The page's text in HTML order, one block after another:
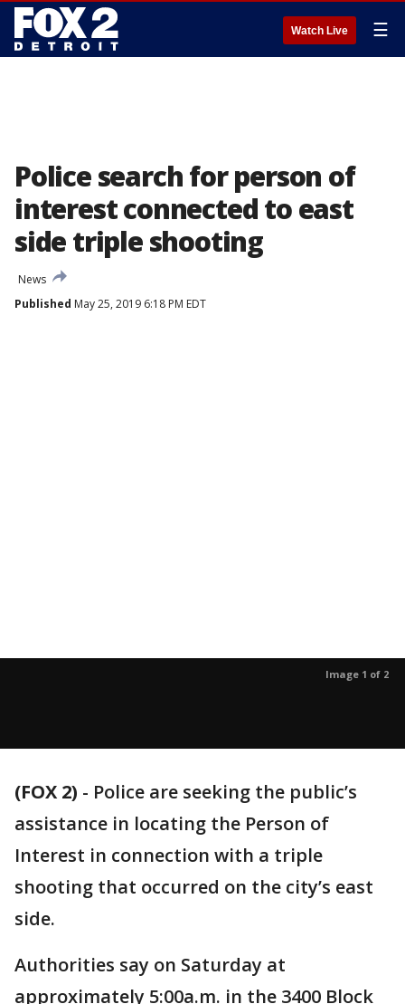
Watch Live ☰
Police search for person of
interest connected to east
side triple shooting
News
Published May 25, 2019 6:18 PM EDT
Image 1 of 2
(FOX 2) - Police are seeking the public’s
assistance in locating the Person of
Interest in connection with a triple
shooting that occurred on the city’s east
side.
Authorities say on Saturday at
approximately 5:00a.m. in the 3400 Block